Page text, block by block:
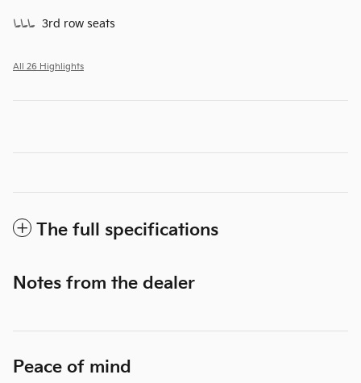
3rd row seats
All 26 Highlights
The full specifications
Notes from the dealer
Peace of mind